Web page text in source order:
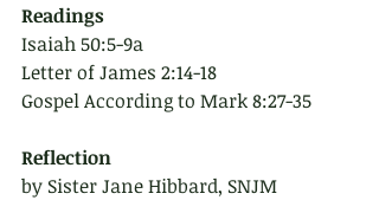
Readings
Isaiah 50:5-9a
Letter of James 2:14-18
Gospel According to Mark 8:27-35
Reflection
by Sister Jane Hibbard, SNJM